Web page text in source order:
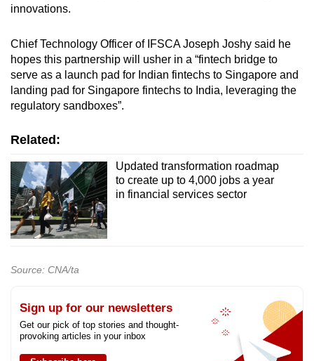
innovations.
Chief Technology Officer of IFSCA Joseph Joshy said he
hopes this partnership will usher in a “fintech bridge to
serve as a launch pad for Indian fintechs to Singapore and
landing pad for Singapore fintechs to India, leveraging the
regulatory sandboxes”.
Related:
Updated transformation roadmap
to create up to 4,000 jobs a year
in financial services sector
Source: CNA/ta
Sign up for our newsletters
Get our pick of top stories and thought-
provoking articles in your inbox
us